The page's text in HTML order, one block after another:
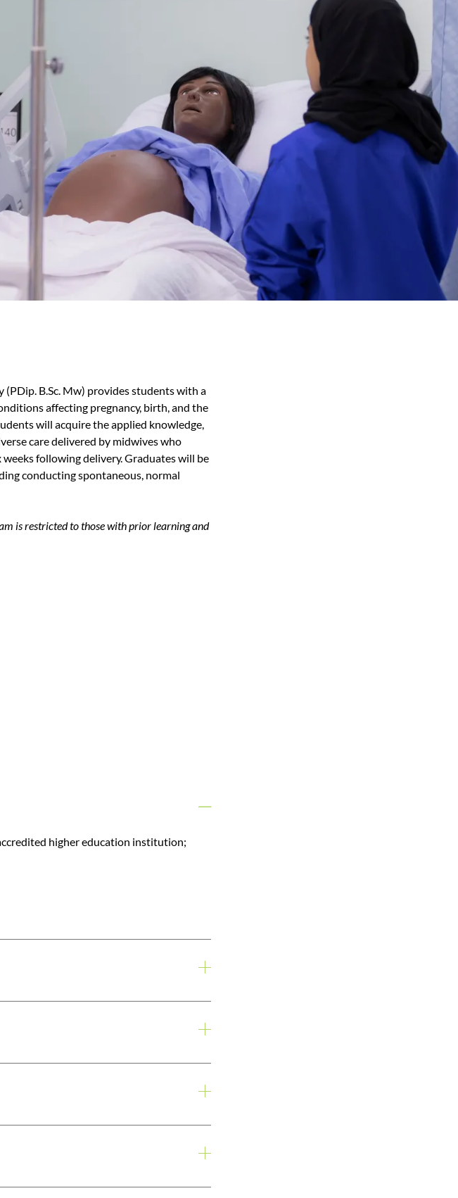
B.Sc. Mw) provides students with a
affecting pregnancy, birth, and the
will acquire the applied knowledge,
care delivered by midwives who
following delivery. Graduates will be
conducting spontaneous, normal
is restricted to those with prior learning and
higher education institution;